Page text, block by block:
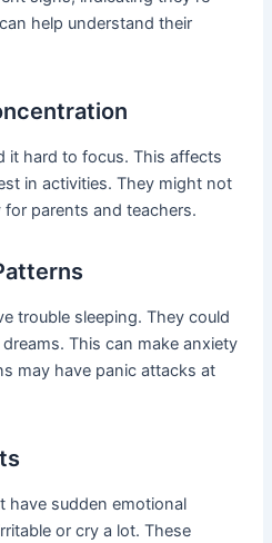
help understand their
it hard to focus. This affects
in activities. They might not
parents and teachers.
trouble sleeping. They could
This can make anxiety
may have panic attacks at
have sudden emotional
or cry a lot. These